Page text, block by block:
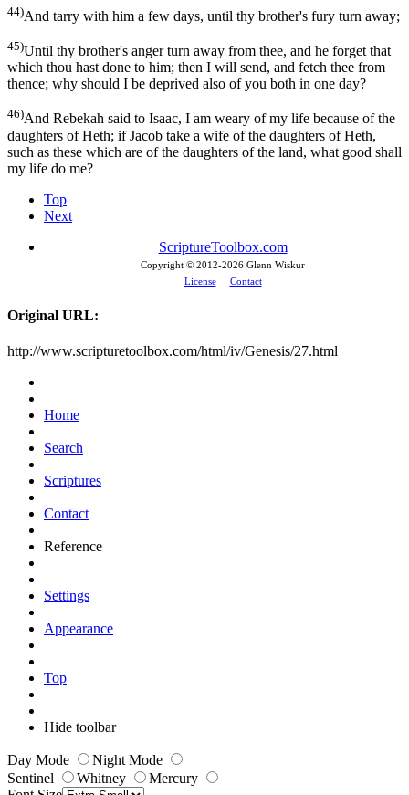
44)And tarry with him a few days, until thy brother's fury turn away;
45)Until thy brother's anger turn away from thee, and he forget that
which thou hast done to him; then I will send, and fetch thee from
thence; why should I be deprived also of you both in one day?
46)And Rebekah said to Isaac, I am weary of my life because of the
daughters of Heth; if Jacob take a wife of the daughters of Heth,
such as these which are of the daughters of the land, what good shall
my life do me?
Top
Next
ScriptureToolbox.com
Copyright © 2012-2026 Glenn Wiskur
License
Contact
Original URL:
http://www.scripturetoolbox.com/html/iv/Genesis/27.html
Home
Search
Scriptures
Contact
Reference
Settings
Appearance
Top
Hide toolbar
Day Mode
Night Mode
Sentinel
Whitney
Mercury